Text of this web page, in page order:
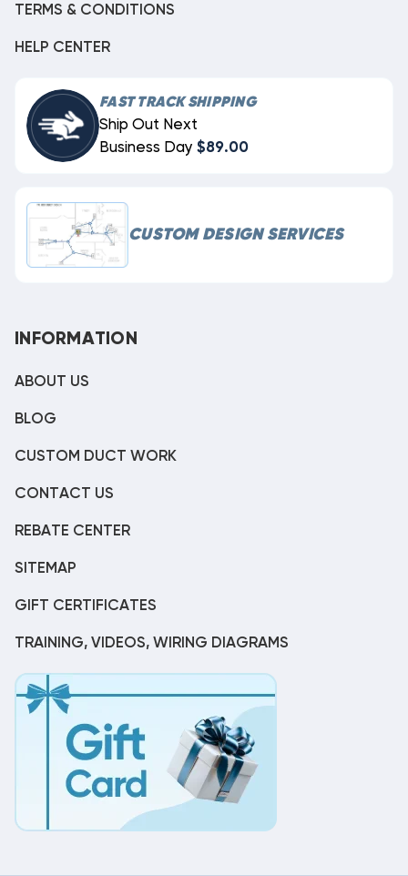
TERMS & CONDITIONS
HELP CENTER
FAST TRACK SHIPPING
Ship Out Next
Business Day $89.00
CUSTOM DESIGN SERVICES
INFORMATION
ABOUT US
BLOG
CUSTOM DUCT WORK
CONTACT US
REBATE CENTER
SITEMAP
GIFT CERTIFICATES
TRAINING, VIDEOS, WIRING DIAGRAMS